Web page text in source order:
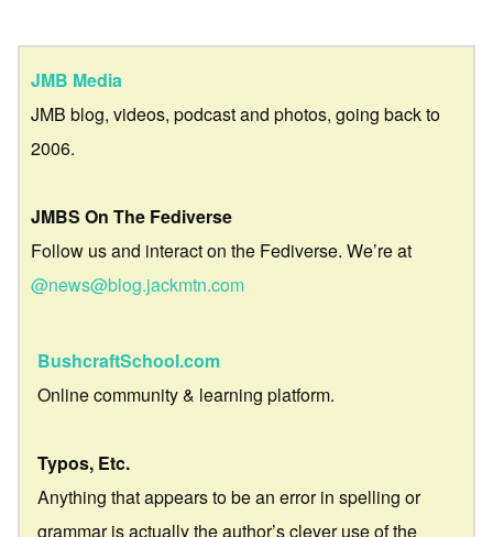
JMB Media
JMB blog, videos, podcast and photos, going back to
2006.
JMBS On The Fediverse
Follow us and interact on the Fediverse. We’re at
@news@blog.jackmtn.com
BushcraftSchool.com
Online community & learning platform.
Typos, Etc.
Anything that appears to be an error in spelling or
grammar is actually the author’s clever use of the